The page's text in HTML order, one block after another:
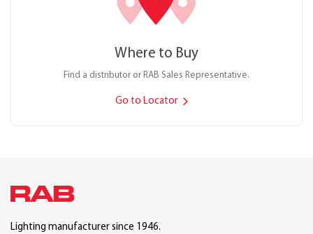
Where to Buy
Find a distributor or RAB Sales Representative.
Go to Locator
Lighting manufacturer since 1946.